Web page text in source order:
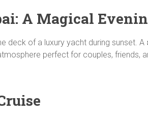
A Magical
deck of a luxury yacht during sunset. A
perfect for couples, friends,